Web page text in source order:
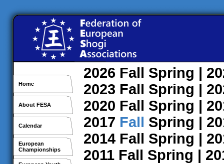
Home
About FESA
Calendar
European
Championships
2026 Fall Spring |
2023 Fall Spring |
2020 Fall Spring |
2017 Fall Spring |
2014 Fall Spring |
2011 Fall Spring |